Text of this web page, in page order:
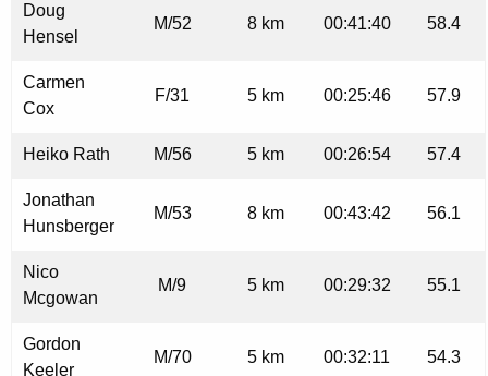
Doug
Hensel
M/52 8 km 00:41:40 58.4
Carmen
Cox
F/31 5 km 00:25:46 57.9
Heiko Rath M/56 5 km 00:26:54 57.4
Jonathan
Hunsberger
M/53 8 km 00:43:42 56.1
Nico
Mcgowan
M/9 5 km 00:29:32 55.1
Gordon
Keeler
M/70 5 km 00:32:11 54.3